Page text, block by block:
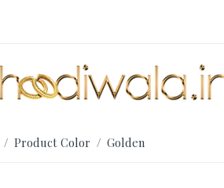
/ Product Color / Golden